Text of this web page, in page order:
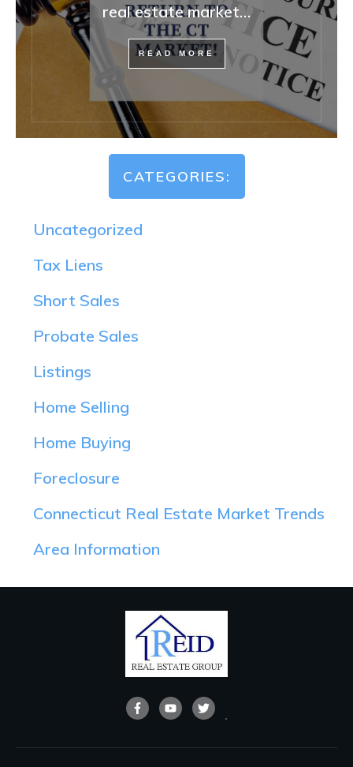
real estate market…
READ MORE
CATEGORIES:
Uncategorized
Tax Liens
Short Sales
Probate Sales
Listings
Home Selling
Home Buying
Foreclosure
Connecticut Real Estate Market Trends
Area Information